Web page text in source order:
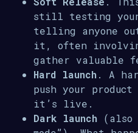
still testing your
telling anyone
it, often
gather valuable
Hard launch. A
push your
it’s live.
Dark launch (also